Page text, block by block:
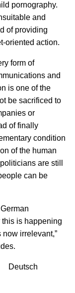
pornography.
and
of providing
oriented action.
form of
and
is one of the
be sacrificed to
or
of finally
condition
of the human
are still
can be
is happening
irrelevant,”
Deutsch